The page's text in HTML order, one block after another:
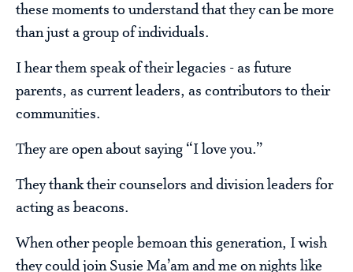
these moments to understand that they can be more
than just a group of individuals.
I hear them speak of their legacies - as future
parents, as current leaders, as contributors to their
communities.
They are open about saying “I love you.”
They thank their counselors and division leaders for
acting as beacons.
When other people bemoan this generation, I wish
they could join Susie Ma’am and me on nights like